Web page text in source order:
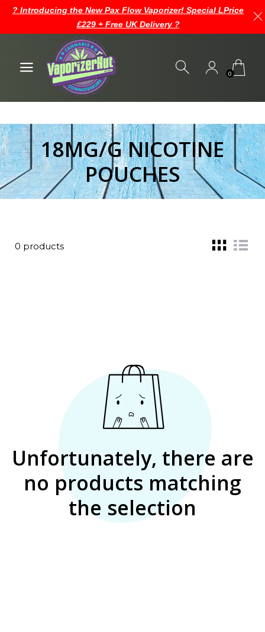
0
18MG/G NICOTINE
POUCHES
0 products
Unfortunately, there are
no products matching
the selection
? Introducing the New Pax Flow Vaporizer! Special LPrice
£229 + Free UK Delivery ?